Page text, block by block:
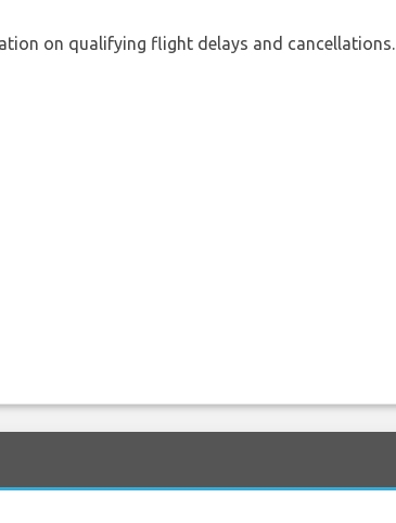
on qualifying flight delays and cancellations.